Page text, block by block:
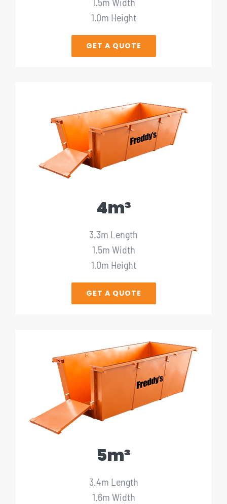
1.0m Height
GET A QUOTE
4m³
3.3m Length
1.5m Width
1.0m Height
GET A QUOTE
5m³
3.4m Length
1.6m Width